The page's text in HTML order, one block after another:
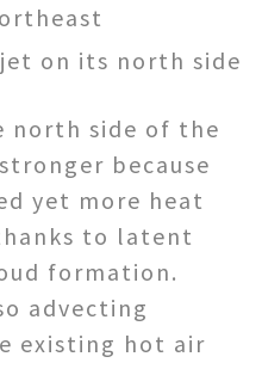
on its north side
north side of the
because
yet more heat
to latent
formation.
advecting
existing hot air